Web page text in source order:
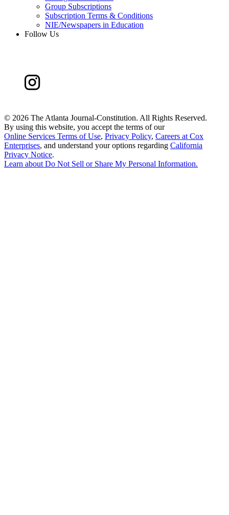
Group Subscriptions
Subscription Terms & Conditions
NIE/Newspapers in Education
Follow Us
© 2026 The Atlanta Journal-Constitution. All Rights Reserved.
By using this website, you accept the terms of our
Online Services Terms of Use, Privacy Policy, Careers at Cox
Enterprises, and understand your options regarding California
Privacy Notice.
Learn aboutDo Not Sell or Share My Personal Information.